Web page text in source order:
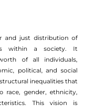
and just distribution of
within a society. It
of all individuals,
political, and social
inequalities that
race, gender, ethnicity,
This vision is